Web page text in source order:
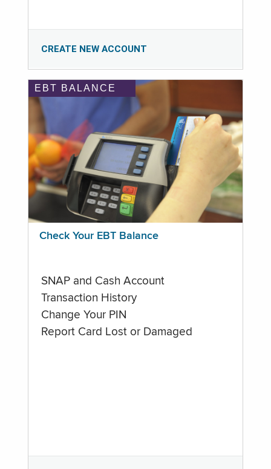
CREATE NEW ACCOUNT
EBT BALANCE
Check Your EBT Balance
SNAP and Cash Account
Transaction History
Change Your PIN
Report Card Lost or Damaged